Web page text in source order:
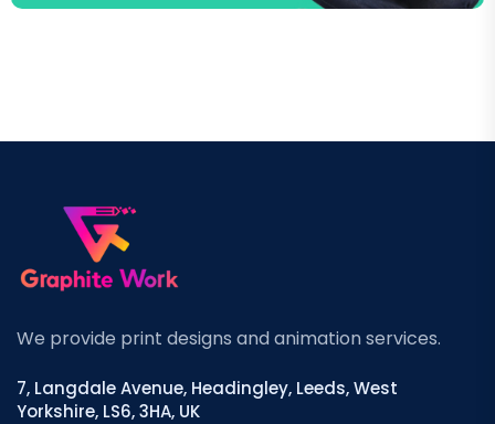
We provide print designs and animation services.
7, Langdale Avenue, Headingley, Leeds, West
Yorkshire, LS6, 3HA, UK